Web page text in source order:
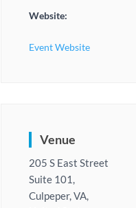
Website:
Event Website
Venue
205 S East Street
Suite 101,
Culpeper, VA,